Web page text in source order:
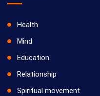
Health
Mind
Education
Relationship
Spiritual movement